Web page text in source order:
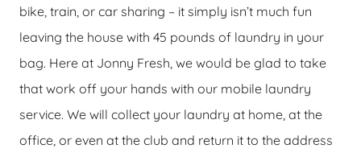
bike, train, or car sharing – it simply isn’t much fun
leaving the house with 45 pounds of laundry in your
bag. Here at Jonny Fresh, we would be glad to take
that work off your hands with our mobile laundry
service. We will collect your laundry at home, at the
office, or even at the club and return it to the address